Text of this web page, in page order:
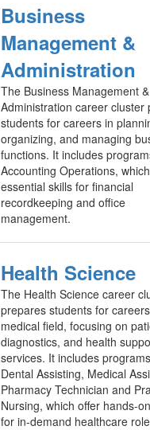
Business
Management &
Administration
The Business Management &
Administration career cluster
students for careers in
organizing, and managing
functions. It includes
Accounting Operations,
essential skills for financial
recordkeeping and office
management.
Health Science
The Health Science career
prepares students for
medical field, focusing on
diagnostics, and health
services. It includes
Dental Assisting, Medical
Pharmacy Technician and
Nursing, which offer hands-
for in-demand healthcare